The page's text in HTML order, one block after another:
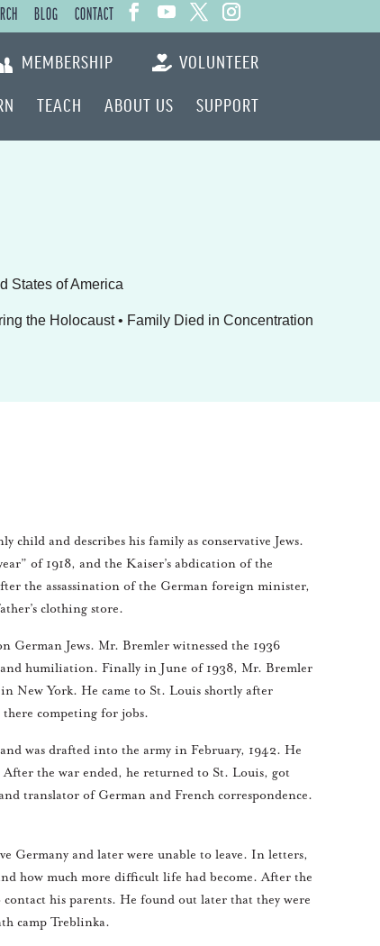
BLOG CONTACT
TEACH ABOUT US SUPPORT
MEMBERSHIP VOLUNTEER
States of America
the Holocaust • Family Died in Concentration
and describes his family as conservative Jews.
of 1918, and the Kaiser’s abdication of the
the assassination of the German foreign minister,
clothing store.
German Jews. Mr. Bremler witnessed the 1936
and humiliation. Finally in June of 1938, Mr. Bremler
New York. He came to St. Louis shortly after
there competing for jobs.
was drafted into the army in February, 1942. He
the war ended, he returned to St. Louis, got
translator of German and French correspondence.
Germany and later were unable to leave. In letters,
how much more difficult life had become. After the
his parents. He found out later that they were
camp Treblinka.